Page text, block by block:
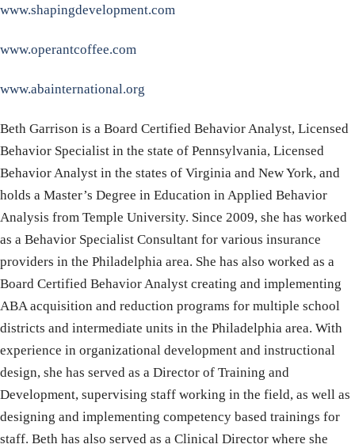
www.shapingdevelopment.com
www.operantcoffee.com
www.abainternational.org
Beth Garrison is a Board Certified Behavior Analyst, Licensed
Behavior Specialist in the state of Pennsylvania, Licensed
Behavior Analyst in the states of Virginia and New York, and
holds a Master’s Degree in Education in Applied Behavior
Analysis from Temple University. Since 2009, she has worked
as a Behavior Specialist Consultant for various insurance
providers in the Philadelphia area. She has also worked as a
Board Certified Behavior Analyst creating and implementing
ABA acquisition and reduction programs for multiple school
districts and intermediate units in the Philadelphia area. With
experience in organizational development and instructional
design, she has served as a Director of Training and
Development, supervising staff working in the field, as well as
designing and implementing competency based trainings for
staff. Beth has also served as a Clinical Director where she